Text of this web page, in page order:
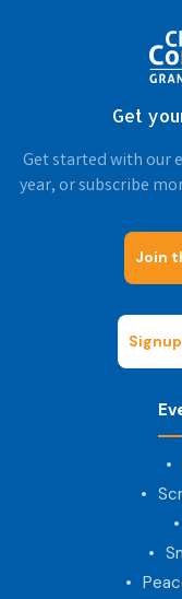
Get
Get started with our
year, or subscribe
Join